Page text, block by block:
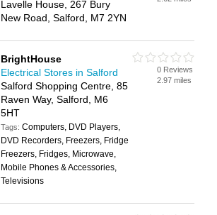
Lavelle House, 267 Bury
New Road, Salford, M7 2YN
BrightHouse
Electrical Stores in Salford
Salford Shopping Centre, 85
Raven Way, Salford, M6
5HT
Tags:Computers, DVD Players,
DVD Recorders, Freezers, Fridge
Freezers, Fridges, Microwave,
Mobile Phones & Accessories,
Televisions
0 Reviews
2.97 miles